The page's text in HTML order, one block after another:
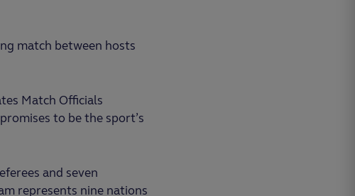
match between hosts
Match Officials
to be the sport’s
and seven
represents nine nations